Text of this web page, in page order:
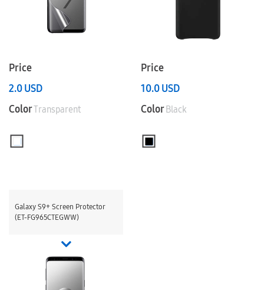
Price
2.0USD
ColorTransparent
Price
10.0USD
ColorBlack
Galaxy S9+ Screen Protector
(ET-FG965CTEGWW)